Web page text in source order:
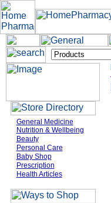
General Medicine
Nutrition & Wellbeing
Beauty
Personal Care
Baby Shop
Prescription
Health Articles